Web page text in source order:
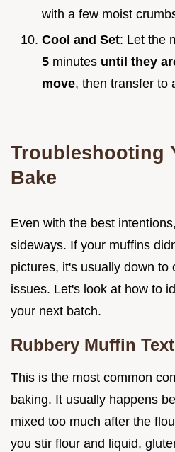
with a few moist
Cool and Set: Let the
5 minutes until they
move, then transfer to
Troubleshooting
Bake
Even with the best
sideways. If your muffins
pictures, it's usually down to
issues. Let's look at how to
your next batch.
Rubbery Muffin
This is the most common
baking. It usually happens
mixed too much after the
you stir flour and liquid,